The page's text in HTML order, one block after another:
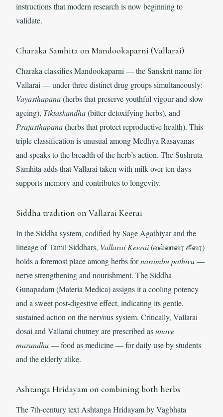
instructions that modern research is now beginning to
validate.
Charaka Samhita on Mandookaparni (Vallarai)
Charaka classifies Mandookaparni — the Sanskrit name for
Vallarai — under three distinct drug groups simultaneously:
Vayasthapana(herbs that preserve youthful vigour and slow
ageing), Tiktaskandha(bitter detoxifying herbs), and
Prajasthapana(herbs that protect reproductive health). This
triple classification is unusual among Medhya Rasayanas
and speaks to the breadth of the herb’s action. The Sushruta
Samhita adds that Vallarai taken with milk over ten days
supports memory and contributes to longevity.
Siddha tradition on Vallarai Keerai
In the Siddha system, codified by Sage Agathiyar and the
lineage of Tamil Siddhars, Vallarai Keerai(வல்லாரை கீரை)
holds a foremost place among herbs fornarambu pathivu—
nerve strengthening and nourishment. The Siddha
Gunapadam (Materia Medica) assigns it a cooling potency
and a sweet post-digestive effect, indicating its gentle,
sustained action on the nervous system. Critically, Vallarai
dosai and Vallarai chutney are prescribed asunave
marundhu— food as medicine — for daily use by students
and the elderly alike.
Ashtanga Hridayam on combining both herbs
The 7th-century text Ashtanga Hridayam by Vagbhata